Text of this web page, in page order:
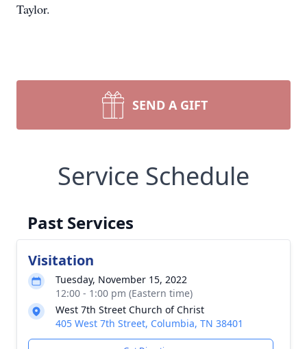
Taylor.
SEND A GIFT
Service Schedule
Past Services
Visitation
Tuesday, November 15, 2022
12:00 - 1:00 pm (Eastern time)
West 7th Street Church of Christ
405 West 7th Street, Columbia, TN 38401